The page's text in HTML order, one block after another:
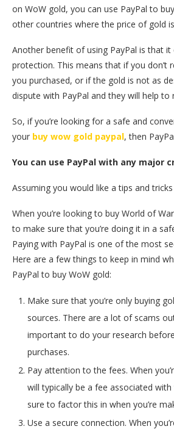
on WoW gold, you can use PayPal to
other countries where the price of gold
Another benefit of using PayPal is that it
protection. This means that if you don’t
you purchased, or if the gold is not as
dispute with PayPal and they will help to
So, if you’re looking for a safe and
your buy wow gold paypal, then
You can use PayPal with any major
Assuming you would like a tips and
When you’re looking to buy World of
to make sure that you’re doing it in a
Paying with PayPal is one of the most
Here are a few things to keep in mind
PayPal to buy WoW gold:
Make sure that you’re only buying
sources. There are a lot of scams
important to do your research
purchases.
Pay attention to the fees. When
will typically be a fee associated
sure to factor this in when you’re
Use a secure connection. When